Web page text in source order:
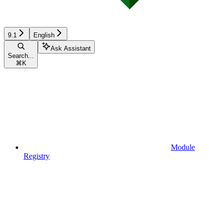
9.1 English
Search...
⌘ K
Ask Assistant
Module
Registry